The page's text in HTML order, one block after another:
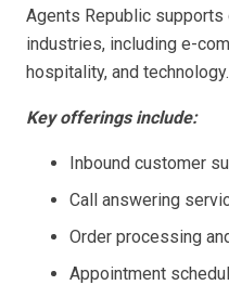
Agents Republic
industries, including e-
hospitality, and technology.
Key offerings include:
Inbound customer
Call answering
Order processing
Appointment